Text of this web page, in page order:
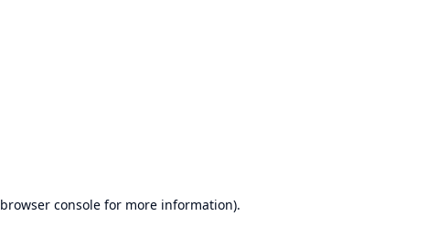
browser console for more information).